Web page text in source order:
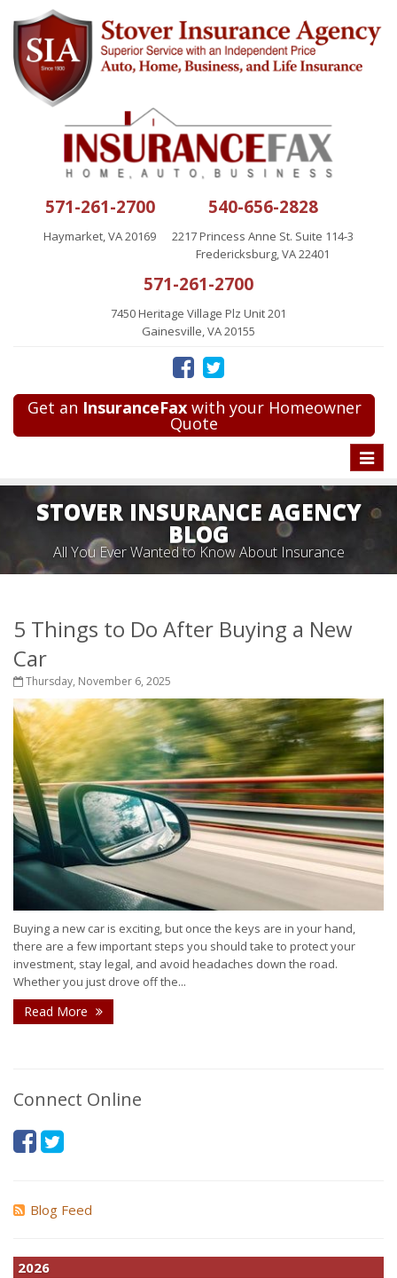
571-261-2700
Haymarket, VA 20169
540-656-2828
2217 Princess Anne St. Suite 114-3
Fredericksburg, VA 22401
571-261-2700
7450 Heritage Village Plz Unit 201
Gainesville, VA 20155
Get an InsuranceFaxwith your Homeowner
Quote
Toggle
STOVER INSURANCE AGENCY
BLOG
All You Ever Wanted to Know About Insurance
5 Things to Do After Buying a New
Car
Thursday, November 6, 2025
Buying a new car is exciting, but once the keys are in your hand,
there are a few important steps you should take to protect your
investment, stay legal, and avoid headaches down the road.
Whether you just drove off the...
Read More
Connect Online
Blog Feed
2026